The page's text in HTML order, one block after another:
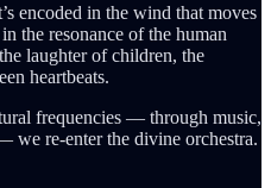
encoded in the wind that moves
the resonance of the human
laughter of children, the
heartbeats.
frequencies — through music,
we re-enter the divine orchestra.